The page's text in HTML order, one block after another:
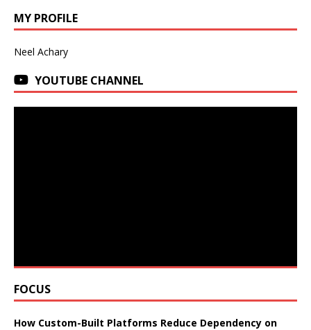
MY PROFILE
Neel Achary
YOUTUBE CHANNEL
FOCUS
How Custom-Built Platforms Reduce Dependency on